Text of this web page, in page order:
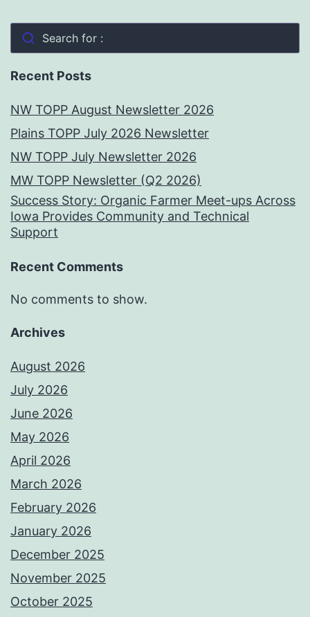
Search for :
Recent Posts
NW TOPP August Newsletter 2026
Plains TOPP July 2026 Newsletter
NW TOPP July Newsletter 2026
MW TOPP Newsletter (Q2 2026)
Success Story: Organic Farmer Meet-ups Across
Iowa Provides Community and Technical
Support
Recent Comments
No comments to show.
Archives
August 2026
July 2026
June 2026
May 2026
April 2026
March 2026
February 2026
January 2026
December 2025
November 2025
October 2025